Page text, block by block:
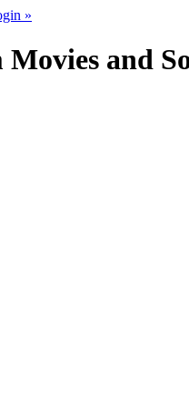
»
and